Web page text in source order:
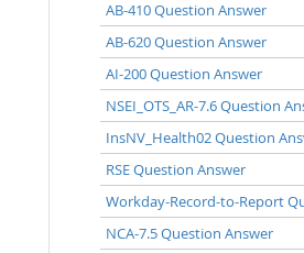
AB-410 Question Answer
AB-620 Question Answer
AI-200 Question Answer
NSEI_OTS_AR-7.6 Question
InsNV_Health02 Question
RSE Question Answer
Workday-Record-to-Report
NCA-7.5 Question Answer